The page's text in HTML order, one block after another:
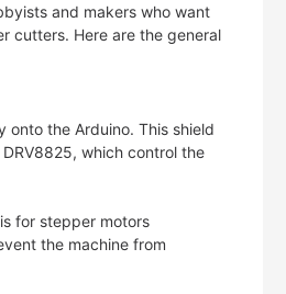
and makers who want
cutters. Here are the general
onto the Arduino. This shield
which control the
for stepper motors
the machine from